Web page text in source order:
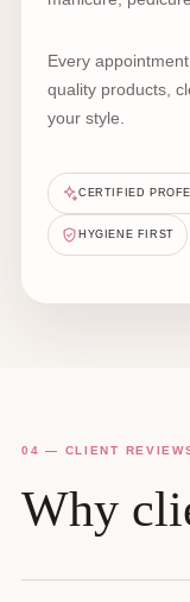
Every
quality products,
your style.
CERTIFIED
HYGIENE FIRST
04 — CLIENT
Why